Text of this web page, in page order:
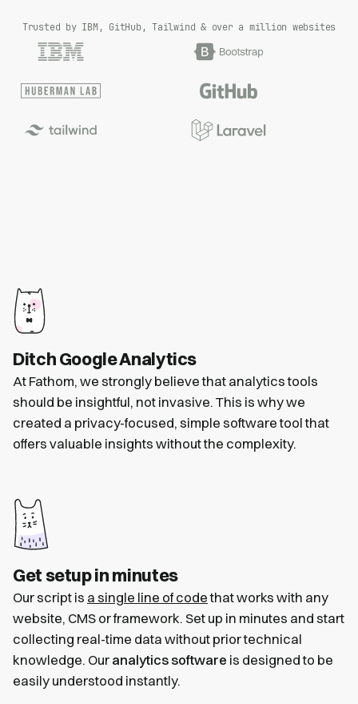
Trusted by IBM, GitHub, Tailwind & over a million websites
Ditch Google Analytics
At Fathom, we strongly believe that analytics tools
should be insightful, not invasive. This is why we
created a privacy-focused, simple software tool that
offers valuable insights without the complexity.
Get setup in minutes
Our script is a single line of codethat works with any
website, CMS or framework. Set up in minutes and start
collecting real-time data without prior technical
knowledge. Our analytics software is designed to be
easily understood instantly.